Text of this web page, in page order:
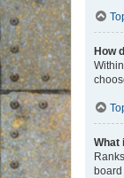
How
What